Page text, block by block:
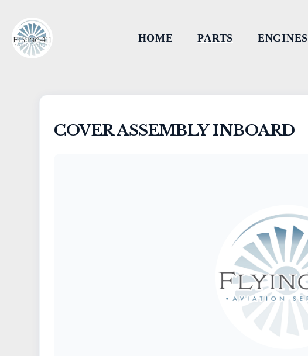
HOME PARTS ENGINES
COVER ASSEMBLY INBOARD